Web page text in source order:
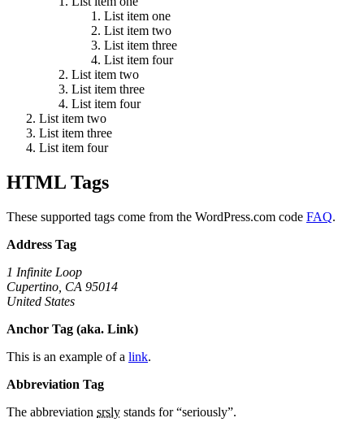
List item one
List item two
List item three
List item four
List item two
List item three
List item four
List item two
List item three
List item four
HTML Tags
These supported tags come from the WordPress.com code FAQ.
Address Tag
1 Infinite Loop
Cupertino, CA 95014
United States
Anchor Tag (aka. Link)
This is an example of a link.
Abbreviation Tag
The abbreviation srsly stands for “seriously”.